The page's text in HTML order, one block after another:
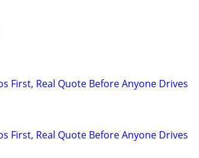
First, Real Quote Before Anyone Drives
First, Real Quote Before Anyone Drives